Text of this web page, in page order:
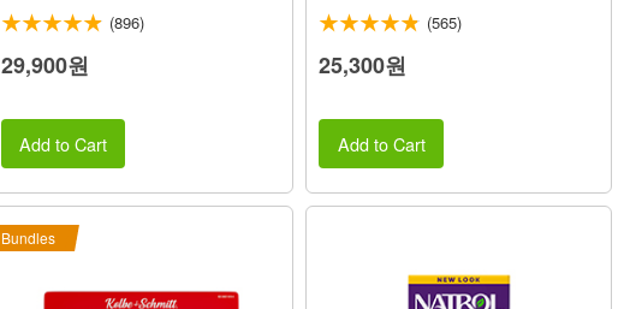
(896)
29,900원
Add to Cart
(565)
25,300원
Add to Cart
Bundles